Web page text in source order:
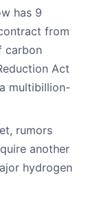
has 9
from
carbon
Act
multibillion-
rumors
another
hydrogen